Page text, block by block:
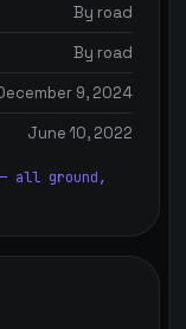
By road
By road
9, 2024
June 10, 2022
all ground,